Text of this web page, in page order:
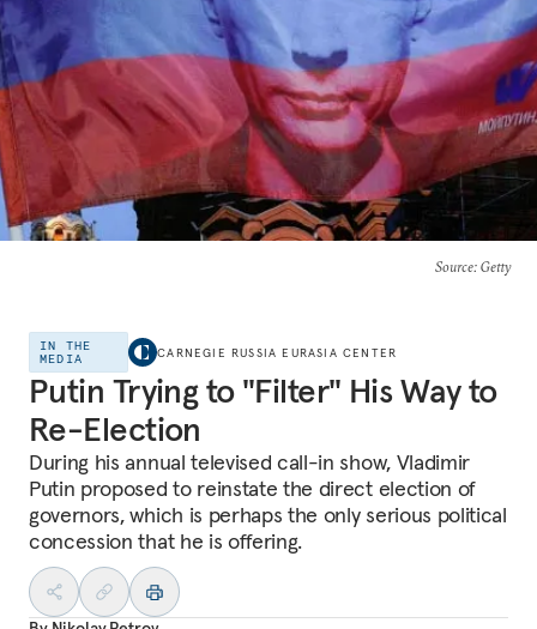
Source: Getty
IN THE
MEDIA
CARNEGIE RUSSIA EURASIA CENTER
Putin Trying to "Filter" His Way to
Re-Election
During his annual televised call-in show, Vladimir
Putin proposed to reinstate the direct election of
governors, which is perhaps the only serious political
concession that he is offering.